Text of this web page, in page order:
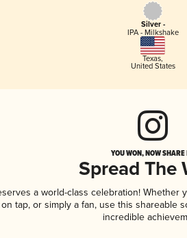
Silver -
IPA - Milkshake
Texas,
United States
YOU WON, NOW
Spread The
a world-class celebration! Whether
tap, or simply a fan, use this shareable
incredible